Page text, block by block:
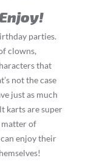
parties.
clowns,
that
not the case
just as much
karts are super
matter of
can enjoy their